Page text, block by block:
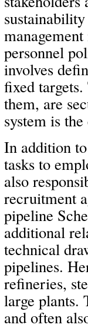
personnel
involves
fixed targets.
them, are
system is
In addition
tasks to
also
recruitment
pipeline
additional
technical
pipelines.
refineries,
large plants.
and often